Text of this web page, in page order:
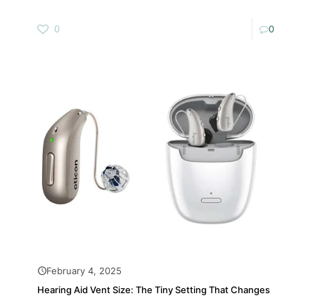
0 0
February 4, 2025
Hearing Aid Vent Size: The Tiny Setting That Changes